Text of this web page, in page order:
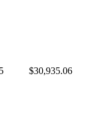
$30,935.06